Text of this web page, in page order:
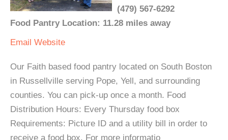
(479) 567-6292
Food Pantry Location: 11.28 miles away
Email Website
Our Faith based food pantry located on South Boston
in Russellville serving Pope, Yell, and surrounding
counties. You can pick-up once a month. Food
Distribution Hours: Every Thursday food box
Requirements: Picture ID and a utility bill in order to
receive a food box. For more informatio